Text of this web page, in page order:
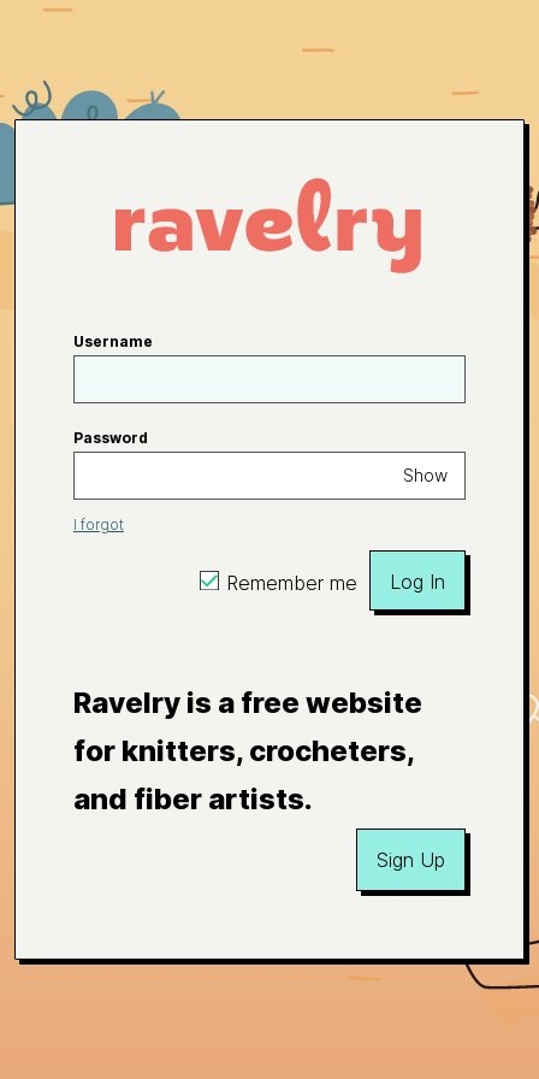
Username
Password
Show
I forgot
Remember me Log In
Ravelry is a free website
for knitters, crocheters,
and fiber artists.
Sign Up